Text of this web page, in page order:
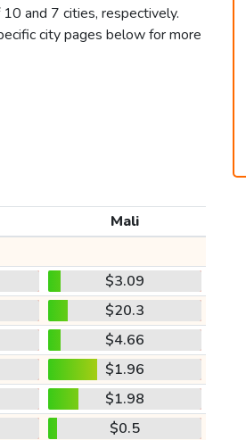
and 7 cities, respectively.
city pages below for more
Mali
$3.09
$20.3
$4.66
$1.96
$1.98
$0.5